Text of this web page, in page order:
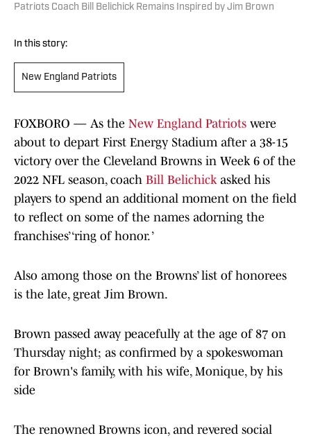
Patriots Coach Bill Belichick Remains Inspired by Jim Brown
In this story:
New England Patriots
FOXBORO — As the New England Patriots were
about to depart First Energy Stadium after a 38-15
victory over the Cleveland Browns in Week 6 of the
2022 NFL season, coach Bill Belichickasked his
players to spend an additional moment on the field
to reflect on some of the names adorning the
franchises’ ‘ring of honor. ’
Also among those on the Browns’ list of honorees
is the late, great Jim Brown.
Brown passed away peacefully at the age of 87 on
Thursday night; as confirmed by a spokeswoman
for Brown's family, with his wife, Monique, by his
side
The renowned Browns icon, and revered social